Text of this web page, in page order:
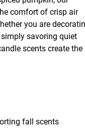
comfort of crisp air
you are
savoring quiet
scents create the
fall scents